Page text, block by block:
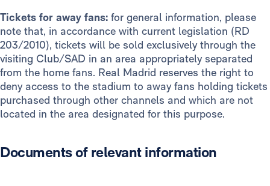
Members
Tickets for away fans: for general information, please
note that, in accordance with current legislation (RD
203/2010), tickets will be sold exclusively through the
visiting Club/SAD in an area appropriately separated
from the home fans. Real Madrid reserves the right to
deny access to the stadium to away fans holding tickets
purchased through other channels and which are not
located in the area designated for this purpose.
Documents of relevant information